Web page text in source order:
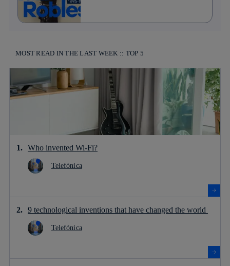
MOST READ IN THE LAST WEEK :: TOP 5
Who invented Wi-Fi?
Telefónica
9 technological inventions that have changed the world
Telefónica